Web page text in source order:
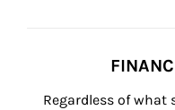
Regardless of